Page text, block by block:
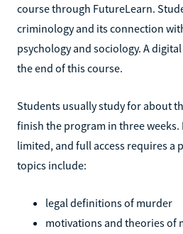
course through FutureLearn.
criminology and its connection
psychology and sociology. A
the end of this course.
Students usually study for about
finish the program in three
limited, and full access requires a
topics include:
legal definitions of murder
motivations and theories of